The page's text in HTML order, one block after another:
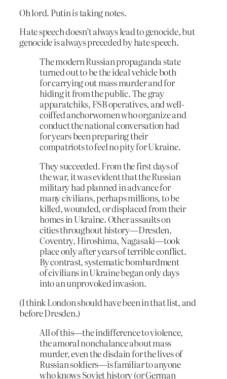
Oh lord. Putinistaking notes.
Hate speech doesn’t always lead to genocide, but
genocide is always preceded by hate speech.
The modern Russian propaganda state
turned out to be the ideal vehicle both
for carrying out mass murder and for
hiding it from the public. The gray
apparatchiks, FSB operatives, and well-
coiffed anchorwomen who organize and
conduct the national conversation had
for years been preparing their
compatriots to feel no pity for Ukraine.
They succeeded. From the first days of
the war, it was evident that the Russian
military had planned in advance for
many civilians, perhaps millions, to be
killed, wounded, or displaced from their
homes in Ukraine. Other assaults on
cities throughout history—Dresden,
Coventry, Hiroshima, Nagasaki—took
place only after years of terrible conflict.
By contrast, systematic bombardment
of civilians in Ukraine began only days
into an unprovoked invasion.
(I think London should have been in that list, and
before Dresden.)
All of this—the indifference to violence,
the amoral nonchalance about mass
murder, even the disdain for the lives of
Russian soldiers—is familiar to anyone
who knows Soviet history (or German